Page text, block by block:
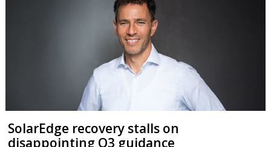
SolarEdge recovery stalls on
disappointing Q3 guidance